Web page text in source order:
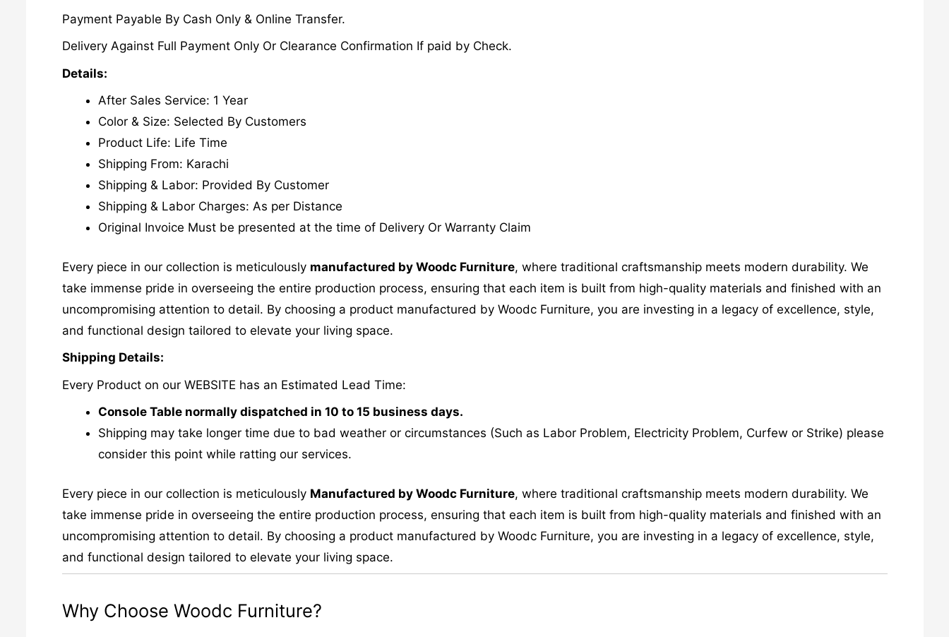
Payment Payable By Cash Only & Online Transfer.
Delivery Against Full Payment Only Or Clearance Confirmation If paid by Check.
Details:
After Sales Service: 1 Year
Color & Size: Selected By Customers
Product Life: Life Time
Shipping From: Karachi
Shipping & Labor: Provided By Customer
Shipping & Labor Charges: As per Distance
Original Invoice Must be presented at the time of Delivery Or Warranty Claim
Every piece in our collection is meticulously manufactured by Woodc Furniture, where traditional craftsmanship meets modern durability. We
take immense pride in overseeing the entire production process, ensuring that each item is built from high-quality materials and finished with an
uncompromising attention to detail. By choosing a product manufactured by Woodc Furniture, you are investing in a legacy of excellence, style,
and functional design tailored to elevate your living space.
Shipping Details:
Every Product on our WEBSITE has an Estimated Lead Time:
Console Table normally dispatched in 10 to 15 business days.
Shipping may take longer time due to bad weather or circumstances (Such as Labor Problem, Electricity Problem, Curfew or Strike) please
consider this point while ratting our services.
Every piece in our collection is meticulously Manufactured by Woodc Furniture, where traditional craftsmanship meets modern durability. We
take immense pride in overseeing the entire production process, ensuring that each item is built from high-quality materials and finished with an
uncompromising attention to detail. By choosing a product manufactured by Woodc Furniture, you are investing in a legacy of excellence, style,
and functional design tailored to elevate your living space.
Why Choose Woodc Furniture?